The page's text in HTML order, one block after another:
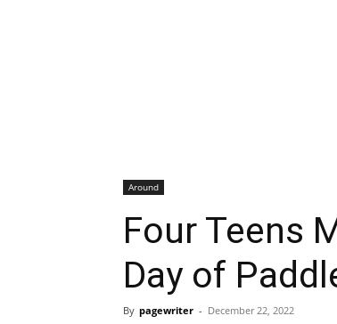
Around
Four Teens
Day of
By pagewriter - December 22, 2022